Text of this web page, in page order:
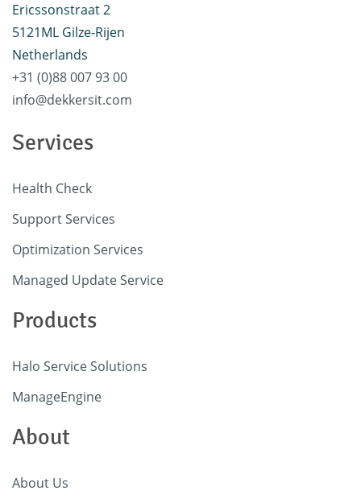
Ericssonstraat 2
5121ML Gilze-Rijen
Netherlands
+31 (0)88 007 93 00
info@dekkersit.com
Services
Health Check
Support Services
Optimization Services
Managed Update Service
Products
Halo Service Solutions
ManageEngine
About
About Us